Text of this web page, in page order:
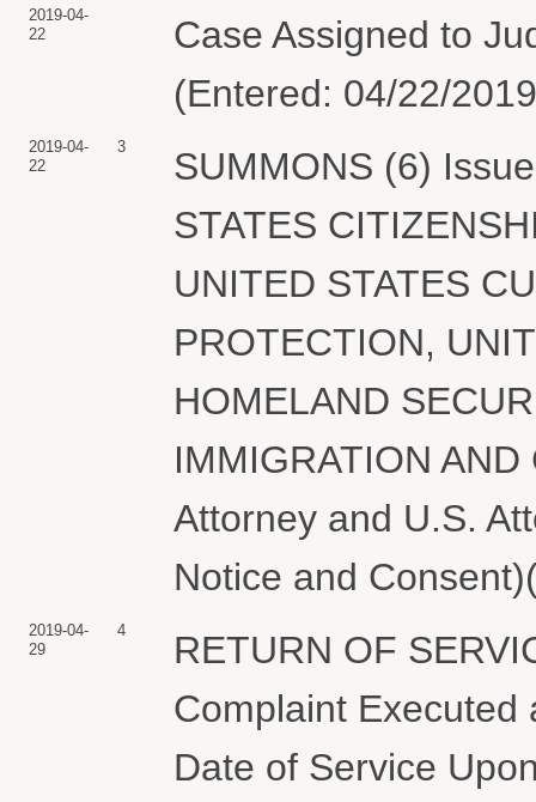
2019-04-
22
Case Assigned to
(Entered: 04/22/
2019-04-
22
3
SUMMONS (6)
STATES
UNITED STATES
PROTECTION,
HOMELAND
IMMIGRATION
Attorney and U.S.
Notice and
2019-04-
29
4
RETURN OF
Complaint Executed
Date of Service